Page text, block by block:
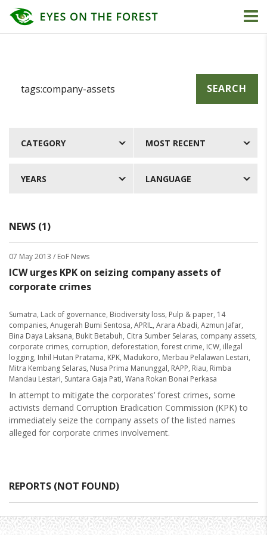
SEARCH
CATEGORY MOST RECENT
YEARS LANGUAGE
NEWS (1)
07 May 2013 / EoF News
ICW urges KPK on seizing company assets of
corporate crimes
Sumatra, Lack of governance, Biodiversity loss, Pulp & paper, 14
companies, Anugerah Bumi Sentosa, APRIL, Arara Abadi, Azmun Jafar,
Bina Daya Laksana, Bukit Betabuh, Citra Sumber Selaras, company assets,
corporate crimes, corruption, deforestation, forest crime, ICW, illegal
logging, Inhil Hutan Pratama, KPK, Madukoro, Merbau Pelalawan Lestari,
Mitra Kembang Selaras, Nusa Prima Manunggal, RAPP, Riau, Rimba
Mandau Lestari, Suntara Gaja Pati, Wana Rokan Bonai Perkasa
In attempt to mitigate the corporates’ forest crimes, some
activists demand Corruption Eradication Commission (KPK) to
immediately seize the company assets of the listed names
alleged for corporate crimes involvement.
REPORTS (NOT FOUND)